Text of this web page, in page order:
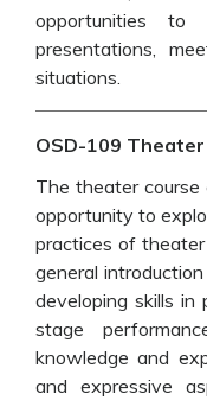
opportunities to
presentations,
situations.
OSD-109 Theater
The theater
opportunity to
practices of
general
developing skills in
stage
knowledge and
and expressive